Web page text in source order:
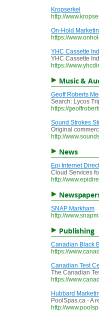
Kropserkel
http://
On-Hold
https://
YHC Cassette
YHC Cassette
https://
Music &
Geoff Roberts
Search: Lycos
https://
Sound Strokes
Original
http://
News
Epi Internet
Cloud Services
http://
SNAP Markham
http://
Publishing
Canadian Black
https://
Canadian Test
The Canadian
https://
Hubbard
PoolSpas.ca - A
http://